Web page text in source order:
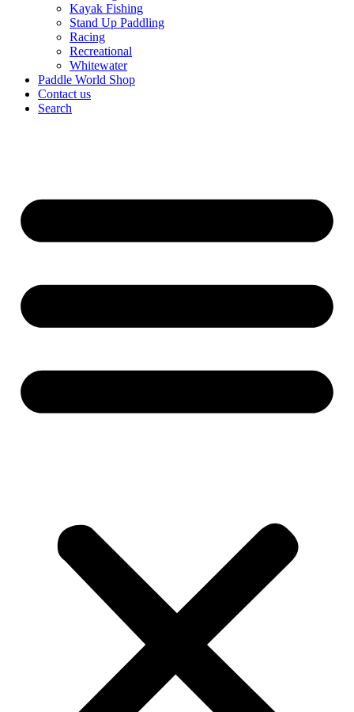
Kayak Fishing
Stand Up Paddling
Racing
Recreational
Whitewater
Paddle World Shop
Contact us
Search